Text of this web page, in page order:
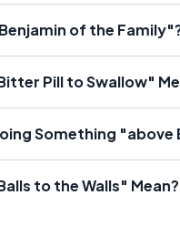
of the
Pill to Swallow"
Something "above
to the Walls" Mean?